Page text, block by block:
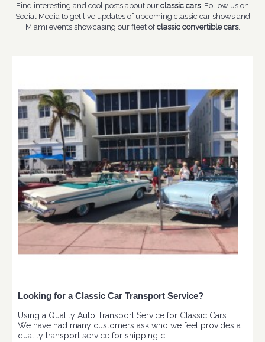
Find interesting and cool posts about our classic cars. Follow us on
Social Media to get live updates of upcoming classic car shows and
Miami events showcasing our fleet ofclassic convertible cars.
Looking for a Classic Car Transport Service?
Using a Quality Auto Transport Service for Classic Cars
We have had many customers ask who we feel provides a
quality transport service for shipping c...